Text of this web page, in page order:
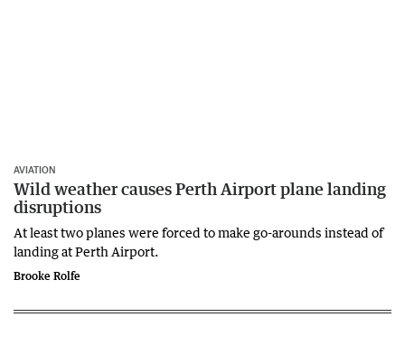
AVIATION
Wild weather causes Perth Airport plane landing
disruptions
At least two planes were forced to make go-arounds instead of
landing at Perth Airport.
Brooke Rolfe